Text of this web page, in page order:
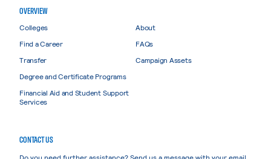
OVERVIEW
Colleges
Find a Career
Transfer
Degree and Certificate Programs
Financial Aid and Student Support
Services
About
FAQs
Campaign Assets
CONTACT US
Do you need further assistance? Send us a message with your email